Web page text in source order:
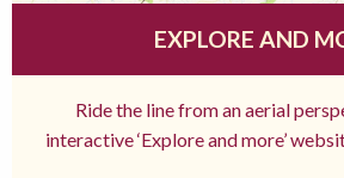
EXPLORE AND
Ride the line from an aerial
interactive ‘Explore and more’